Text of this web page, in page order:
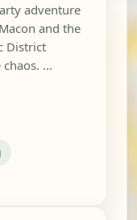
adventure
and the
District
...